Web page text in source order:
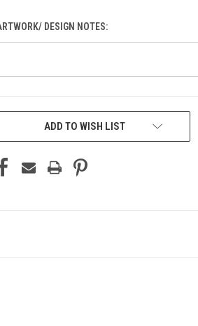
DESIGN NOTES:
ADD TO WISH LIST